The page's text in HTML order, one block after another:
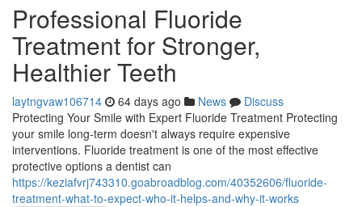
Professional Fluoride
Treatment for Stronger,
Healthier Teeth
laytngvaw106714 64 days ago News
Discuss
Protecting Your Smile with Expert Fluoride Treatment Protecting
your smile long-term doesn't always require expensive
interventions. Fluoride treatment is one of the most effective
protective options a dentist can
https://keziafvrj743310.goabroadblog.com/40352606/fluoride-
treatment-what-to-expect-who-it-helps-and-why-it-works